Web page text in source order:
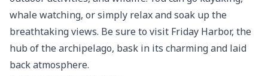
whale watching, or simply relax and soak up the
breathtaking views. Be sure to visit Friday Harbor, the
hub of the archipelago, bask in its charming and laid
back atmosphere.